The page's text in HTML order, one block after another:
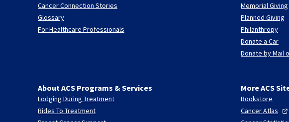
Cancer Connection Stories
Glossary
For Healthcare Professionals
Memorial Giving
Planned Giving
Philanthropy
Donate a Car
Donate by Mail
About ACS Programs & Services
Lodging During Treatment
Rides To Treatment
More ACS
Bookstore
CancerAtlas